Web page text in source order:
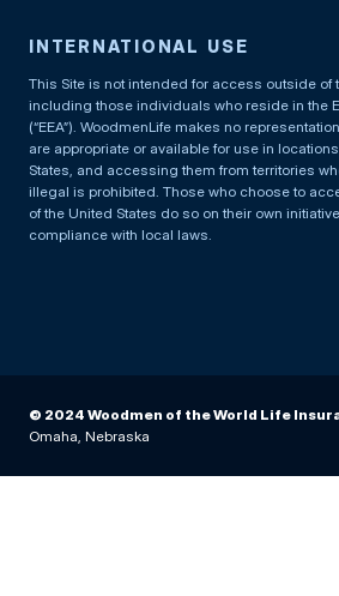
INTERNATIONAL USE
This Site is not intended for access outside of
including those individuals who reside in the
(“EEA”). WoodmenLife makes no
are appropriate or available for use in
States, and accessing them from territories
illegal is prohibited. Those who choose to
of the United States do so on their own
compliance with local laws.
© 2024 Woodmen of the World Life
Omaha, Nebraska